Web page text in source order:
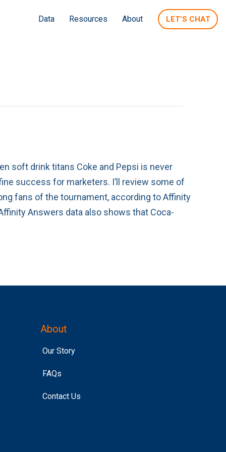
Data Resources About LET’S CHAT
soft drink titans Coke and Pepsi is never
success for marketers. I’ll review some of
fans of the tournament, according to Affinity
Answers data also shows that Coca-
About
Our Story
FAQs
Contact Us